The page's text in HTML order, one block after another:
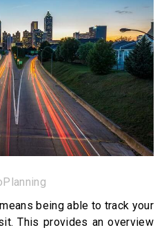
being able to track your
This provides an overview